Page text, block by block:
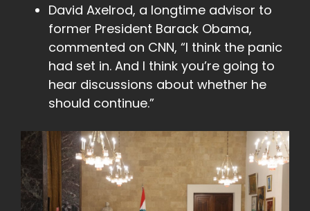
David Axelrod, a longtime advisor to
former President Barack Obama,
commented on CNN, “I think the panic
had set in. And I think you’re going to
hear discussions about whether he
should continue.”